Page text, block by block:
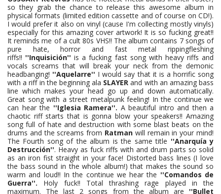
so they grab the chance to release this awesome album in
physical formats (limited edition cassette and of course on CD!).
I would prefer it also on vinyl (cause I'm collecting mostly vinyls)
especially for this amazing cover artwork! It is so fucking great!!
It reminds me of a cult 80s VHS!! The album contains 7 songs of
pure hate, horror and fast metal rippingfleshing
riffs!! ''Inquisición'' is a fucking fast song with heavy riffs and
vocals screams that will break your neck from the demonic
headbanging! ''Aquelarre'' I would say that it is a horrific song
with a riff in the beginning ala SLAYER and with an amazing bass
line which makes your head go up and down automatically.
Great song with a street metalpunk feeling! In the continue we
can hear the ''Iglesia Ramera''. A beautiful intro and then a
chaotic riff starts that is gonna blow your speakers!! Amazing
song full of hate and destruction with some blast beats on the
drums and the screams from Ratman will remain in your mind!
The Fourth song of the album is the same title ''Anarquía y
Destrucción''. Heavy as fuck riffs with and drum parts so solid
as an iron fist straight in your face! Distorted bass lines (I love
the bass sound in the whole album!) that makes the sound so
warm and loud!! In the continue we hear the ''Comandos de
Guerra''. Holy fuck!! Total thrashing rage played in the
maximum. The last 2 songs from the album are ''Bullet